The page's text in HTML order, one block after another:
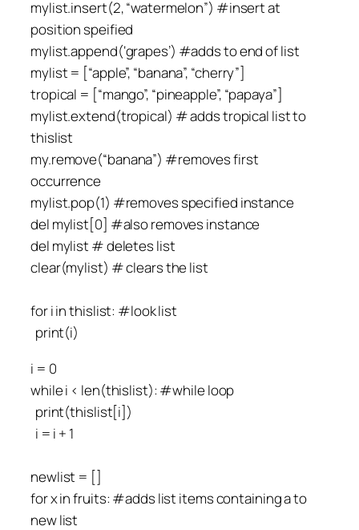
mylist.insert(2, “watermelon”) #insert at
position speified
mylist.append(‘grapes’) #adds to end of list
mylist = [“apple”, “banana”, “cherry”]
tropical = [“mango”, “pineapple”, “papaya”]
mylist.extend(tropical) # adds tropical list to
thislist
my.remove(“banana”) #removes first
occurrence
mylist.pop(1) #removes specified instance
del mylist[0] #also removes instance
del mylist # deletes list
clear(mylist) # clears the list
for i in thislist: #look list
print(i)
i = 0
while i < len(thislist): #while loop
print(thislist[i])
i = i + 1
newlist = []
for x in fruits: #adds list items containing a to
new list